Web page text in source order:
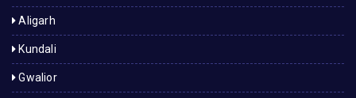
Aligarh
Kundali
Gwalior